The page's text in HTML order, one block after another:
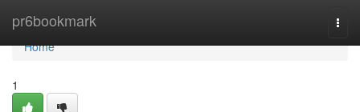
pr6bookmark
Home
Home
1